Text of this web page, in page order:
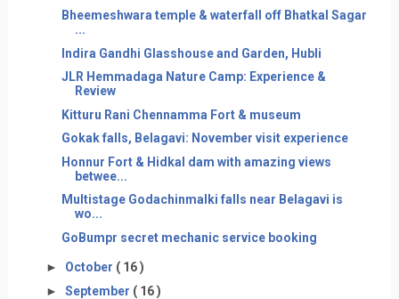
Bheemeshwara temple & waterfall off Bhatkal Sagar
...
Indira Gandhi Glasshouse and Garden, Hubli
JLR Hemmadaga Nature Camp: Experience &
Review
Kitturu Rani Chennamma Fort & museum
Gokak falls, Belagavi: November visit experience
Honnur Fort & Hidkal dam with amazing views
betwee...
Multistage Godachinmalki falls near Belagavi is
wo...
GoBumpr secret mechanic service booking
► October ( 16 )
► September ( 16 )